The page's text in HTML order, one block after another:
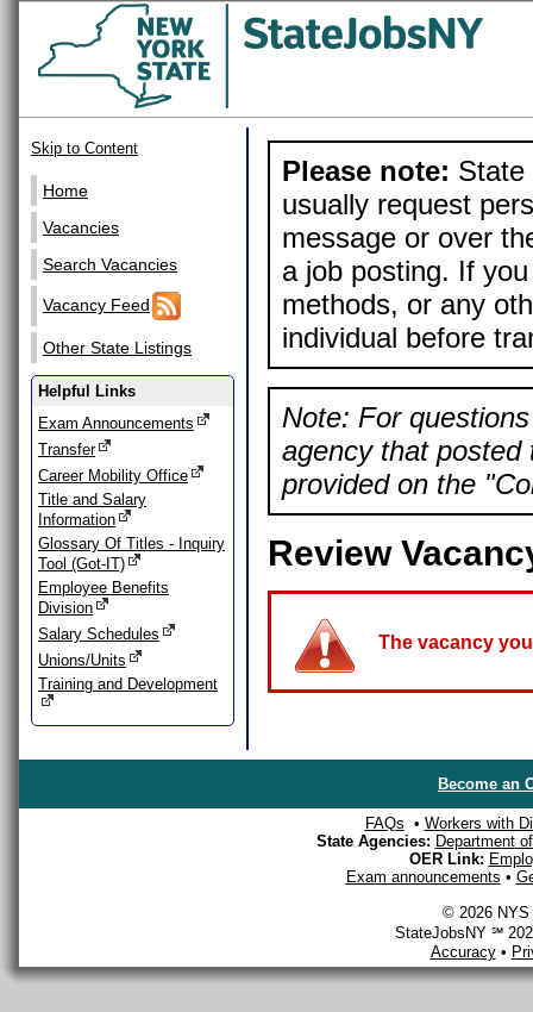
Skip to Content
Home
Vacancies
Search Vacancies
Vacancy Feed
Other State Listings
Helpful Links
Exam Announcements
Transfer
Career Mobility Office
Title and Salary
Information
Glossary Of Titles - Inquiry
Tool (Got-IT)
Employee Benefits
Division
Salary Schedules
Unions/Units
Training and Development
Please note: State
usually request
message or over
a job posting. If
methods, or any
individual before
Note: For
agency that posted
provided on the
Review
The vacancy
Become an
FAQs • Workers with
State Agencies: Department
OER Link:
Exam announcements •
© 2026 NYS
StateJobsNY ℠
Accuracy•